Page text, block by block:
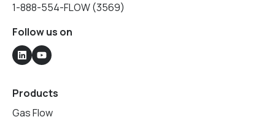
1-888-554-FLOW (3569)
Follow us on
Products
Gas Flow